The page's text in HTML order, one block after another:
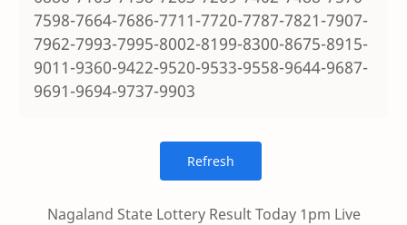
7598-7664-7686-7711-7720-7787-7821-7907-
7962-7993-7995-8002-8199-8300-8675-8915-
9011-9360-9422-9520-9533-9558-9644-9687-
9691-9694-9737-9903
Nagaland State Lottery Result Today 1pm Live